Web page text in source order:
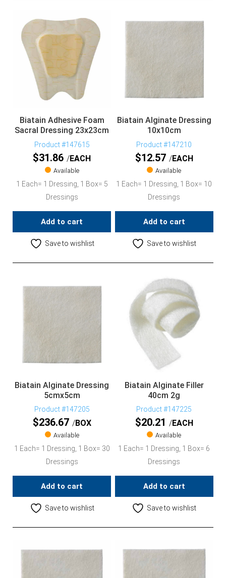
Biatain Adhesive Foam
Sacral Dressing 23x23cm
Product #147615
$31.86 EACH
Available
1 Each= 1 Dressing, 1 Box= 5
Dressings
Add to cart
Save to wishlist
Biatain Alginate Dressing
10x10cm
Product #147210
$12.57 EACH
Available
1 Each= 1 Dressing, 1 Box= 10
Dressings
Add to cart
Save to wishlist
Biatain Alginate Dressing
5cmx5cm
Product #147205
$236.67 BOX
Available
1 Each= 1 Dressing, 1 Box= 30
Dressings
Add to cart
Save to wishlist
Biatain Alginate Filler
40cm 2g
Product #147225
$20.21 EACH
Available
1 Each= 1 Dressing, 1 Box= 6
Dressings
Add to cart
Save to wishlist